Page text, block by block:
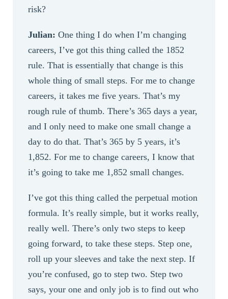
risk?
Julian: One thing I do when I’m changing
careers, I’ve got this thing called the 1852
rule. That is essentially that change is this
whole thing of small steps. For me to change
careers, it takes me five years. That’s my
rough rule of thumb. There’s 365 days a year,
and I only need to make one small change a
day to do that. That’s 365 by 5 years, it’s
1,852. For me to change careers, I know that
it’s going to take me 1,852 small changes.
I’ve got this thing called the perpetual motion
formula. It’s really simple, but it works really,
really well. There’s only two steps to keep
going forward, to take these steps. Step one,
roll up your sleeves and take the next step. If
you’re confused, go to step two. Step two
says, your one and only job is to find out who